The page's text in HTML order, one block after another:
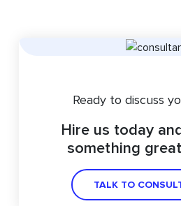
Ready to discuss
Hire us today
something
TALK TO